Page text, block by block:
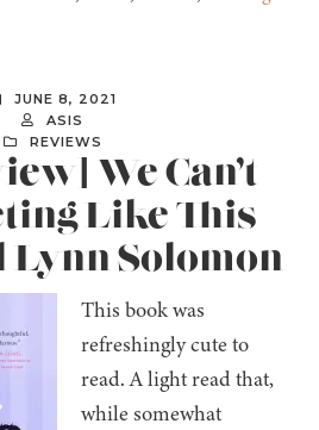
JUNE 8, 2021
ASIS
REVIEWS
We Can’t
Like This
Lynn Solomon
This book was
refreshingly cute to
read. A light read that,
while somewhat